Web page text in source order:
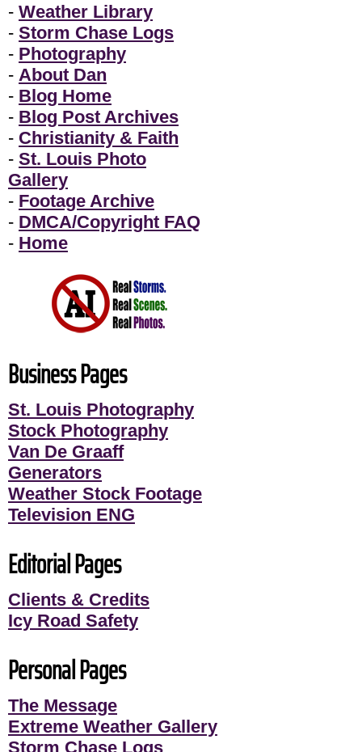
- Weather Library
- Storm Chase Logs
- Photography
- About Dan
- Blog Home
- Blog Post Archives
- Christianity & Faith
- St. Louis Photo
Gallery
- Footage Archive
- DMCA/Copyright FAQ
- Home
Business Pages
St. Louis Photography
Stock Photography
Van De Graaff
Generators
Weather Stock Footage
Television ENG
Editorial Pages
Clients & Credits
Icy Road Safety
Personal Pages
The Message
Extreme Weather Gallery
Storm Chase Logs